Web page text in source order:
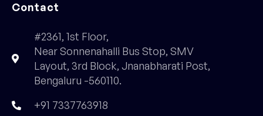
Contact
#2361, 1st Floor,
Near Sonnenahalli Bus Stop, SMV
Layout, 3rd Block, Jnanabharati Post,
Bengaluru -560110.
+91 7337763918